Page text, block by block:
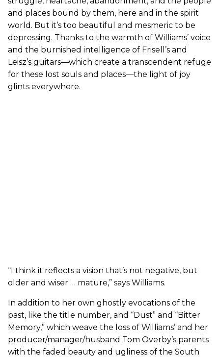
and places bound by them, here and in the spirit
world. But it’s too beautiful and mesmeric to be
depressing. Thanks to the warmth of Williams’ voice
and the burnished intelligence of Frisell’s and
Leisz’s guitars—which create a transcendent refuge
for these lost souls and places—the light of joy
glints everywhere.
“I think it reflects a vision that’s not negative, but
older and wiser … mature,” says Williams.
In addition to her own ghostly evocations of the
past, like the title number, and “Dust” and “Bitter
Memory,” which weave the loss of Williams’ and her
producer/manager/husband Tom Overby’s parents
with the faded beauty and ugliness of the South